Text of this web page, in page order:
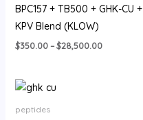
BPC157 + TB500 + GHK-CU +
KPV Blend (KLOW)
$350.00 – $28,500.00
$28,500.00
peptides